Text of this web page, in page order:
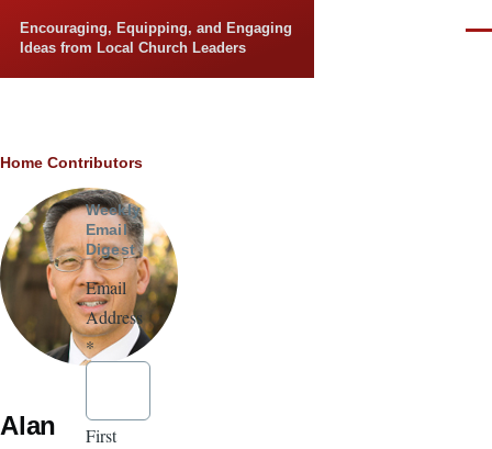
Encouraging, Equipping, and Engaging
Ideas from Local Church Leaders
Breadcrumb
Home Contributors
Alan
Weekly
Email
Digest
Email
Address
*
First